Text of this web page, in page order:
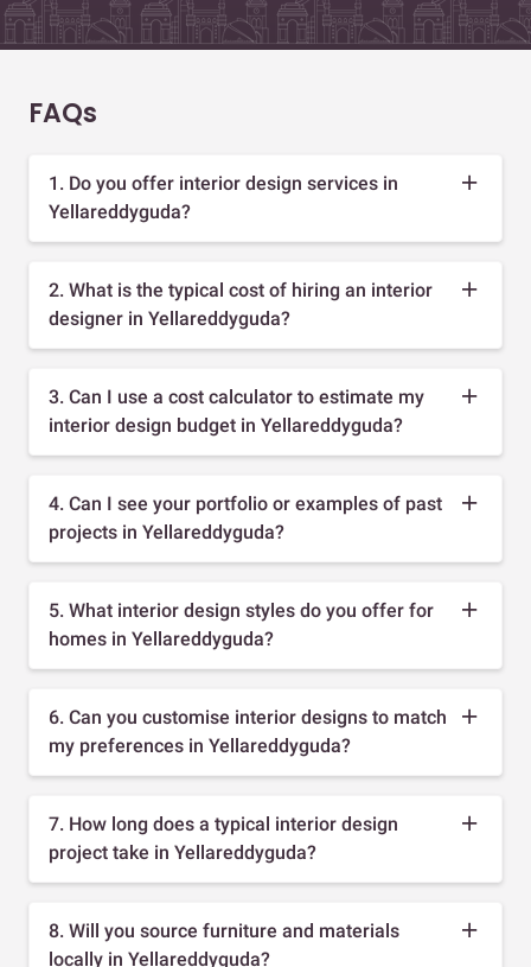
FAQs
1. Do you offer interior design services in
Yellareddyguda?
2. What is the typical cost of hiring an interior
designer in Yellareddyguda?
3. Can I use a cost calculator to estimate my
interior design budget in Yellareddyguda?
4. Can I see your portfolio or examples of past
projects in Yellareddyguda?
5. What interior design styles do you offer for
homes in Yellareddyguda?
6. Can you customise interior designs to match
my preferences in Yellareddyguda?
7. How long does a typical interior design
project take in Yellareddyguda?
8. Will you source furniture and materials
locally in Yellareddyguda?